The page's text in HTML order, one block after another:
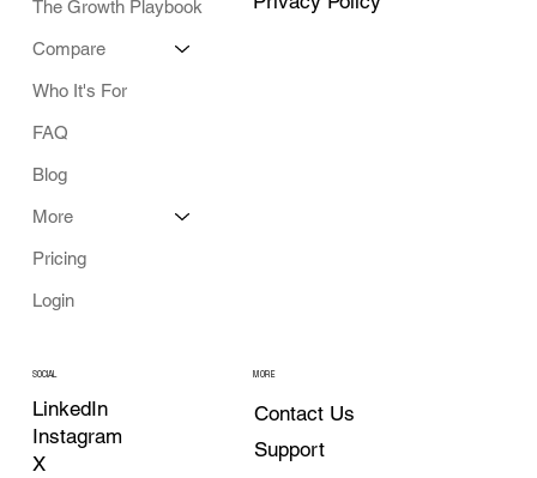
The Growth Playbook
Compare
Who It's For
FAQ
Blog
More
Pricing
Login
SOCIAL
LinkedIn
Instagram
X
MORE
Contact Us
Support